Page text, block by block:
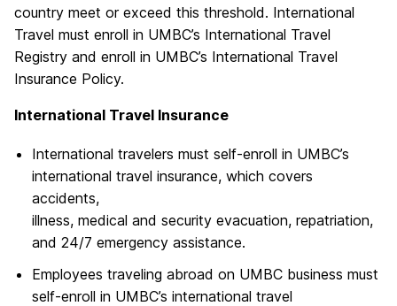
country meet or exceed this threshold. International
Travel must enroll in UMBC’s International Travel
Registry and enroll in UMBC’s International Travel
Insurance Policy.
International Travel Insurance
International travelers must self-enroll in UMBC’s
international travel insurance, which covers
accidents,
illness, medical and security evacuation, repatriation,
and 24/7 emergency assistance.
Employees traveling abroad on UMBC business must
self-enroll in UMBC’s international travel